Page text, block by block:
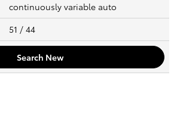
continuously variable auto
51 / 44
Search New